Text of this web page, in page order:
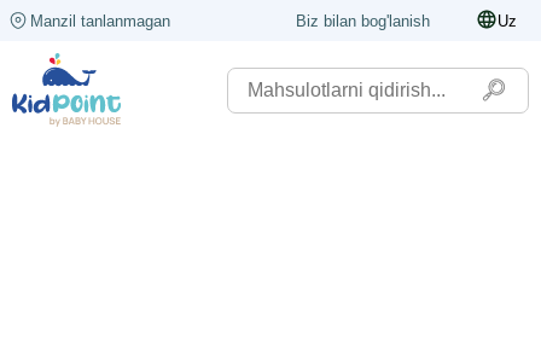
Manzil tanlanmagan Biz bilan bog'lanish Uz